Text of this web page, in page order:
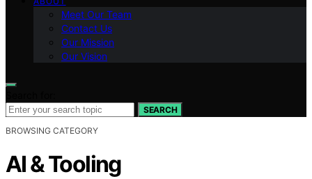
Meet Our Team
Contact Us
Our Mission
Our Vision
SEARCH
BROWSING CATEGORY
AI & Tooling